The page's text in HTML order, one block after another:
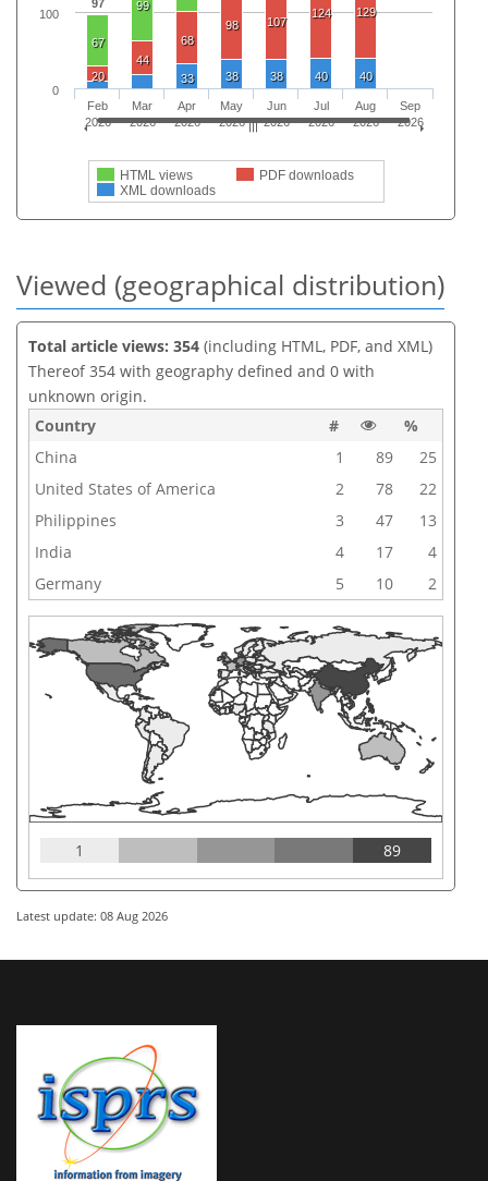
97
67
99
20
44
68
98 107
124 129
33 38 38 40 40
HTML views
PDF downloads
XML downloads
Feb
2026
Mar
2026
Apr
2026
May
2026
Jun
2026
Jul
2026
Aug
2026
Sep
2026
0
100
Viewed (geographical distribution)
Total article views: 354 (including HTML, PDF, and XML)
Thereof 354 with geography defined and 0 with
unknown origin.
Country
#
%
China
1 89
25
United States of America
2 78
22
Philippines
3 47
13
India
4 17
4
Germany
5 10 2
1 89
Latest update: 08 Aug 2026